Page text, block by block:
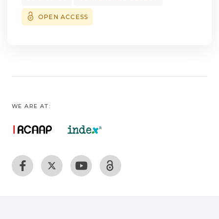
for MUTYH SNP. Combination of alleles
demonstrated an increased risk to PN‑MPNs
variants in DNA repair genes may hamper
cancer susceptibility.
OPEN ACCESS
WE ARE AT: